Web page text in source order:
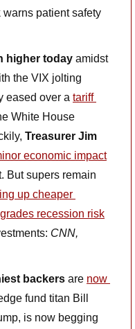
warns patient safety
higher today amidst
the VIX jolting
eased over a tariff
White House
Treasurer Jim
economic impact
But supers remain
up cheaper
recession risk
CNN,
backers are now
fund titan Bill
is now begging